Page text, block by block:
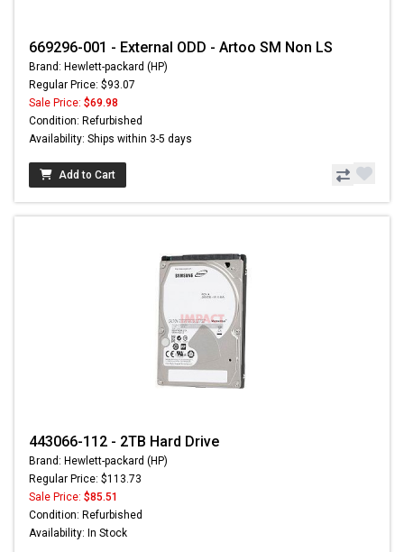
669296-001 - External ODD - Artoo SM Non LS
Brand: Hewlett-packard (HP)
Regular Price: $93.07
Sale Price: $69.98
Condition: Refurbished
Availability: Ships within 3-5 days
Add to Cart
443066-112 - 2TB Hard Drive
Brand: Hewlett-packard (HP)
Regular Price: $113.73
Sale Price: $85.51
Condition: Refurbished
Availability: In Stock